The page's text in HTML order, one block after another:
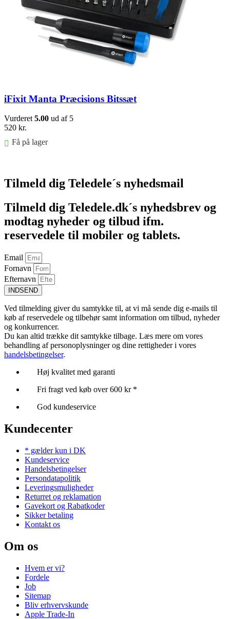
iFixit Manta Præcisions Bitssæt
Vurderet 5.00 ud af 5
520 kr.
Få på lager
Tilmeld dig Teledele´s nyhedsmail
Tilmeld dig Teledele.dk´s nyhedsbrev og
modtag nyheder og tilbud ifm.
reservedele til mobiler og tablets.
Email
Fornavn
Efternavn
INDSEND
Ved tilmelding giver du samtykke til, at vi må sende dig e-mails til
køb af reservedele og tilbehør samt information om tilbud, nyheder
og konkurrencer.
Du kan altid trække dit samtykke tilbage. Læs mere om vores
behandling af personoplysninger og dine rettigheder i vores
handelsbetingelser.
Høj kvalitet med garanti
Fri fragt ved køb over 600 kr *
God kundeservice
Kundecenter
* gælder kun i DK
Kundeservice
Handelsbetingelser
Persondatapolitik
Leveringsmuligheder
Returret og reklamation
Gavekort og Rabatkoder
Sikker betaling
Kontakt os
Om os
Hvem er vi?
Fordele
Job
Sitemap
Bliv erhvervskunde
Apple Trade-In